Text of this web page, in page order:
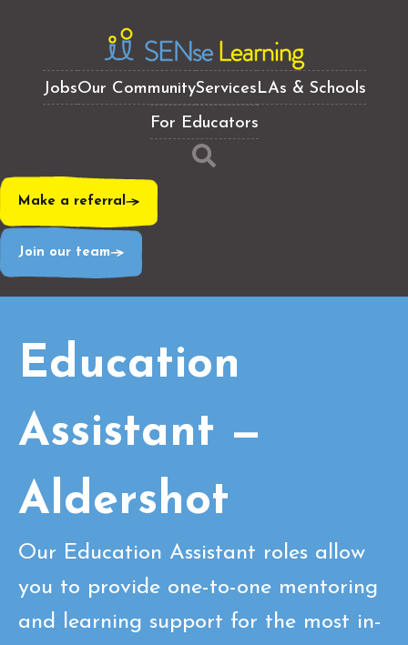
JobsOur CommunityServicesLAs & Schools
For Educators
Make a referral
Join our team
Education
Assistant —
Aldershot
Our Education Assistant roles allow
you to provide one-to-one mentoring
and learning support for the most in-